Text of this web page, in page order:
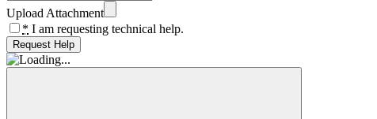
Upload Attachment
* I am requesting technical help.